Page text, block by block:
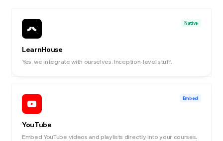
Native
LearnHouse
Yes, we integrate with ourselves. Inception-level stuff.
Embed
YouTube
Embed YouTube videos and playlists directly into your courses.